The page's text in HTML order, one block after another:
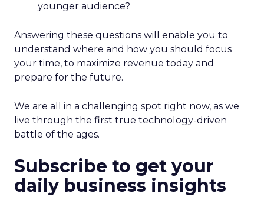
younger audience?
Answering these questions will enable you to
understand where and how you should focus
your time, to maximize revenue today and
prepare for the future.
We are all in a challenging spot right now, as we
live through the first true technology-driven
battle of the ages.
Subscribe to get your
daily business insights